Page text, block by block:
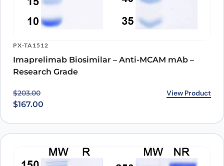
PX-TA1512
Imaprelimab Biosimilar – Anti-MCAM mAb –
Research Grade
$203.00
Original price was: $203.00.
$167.00
Current price is: $167.00. View Product